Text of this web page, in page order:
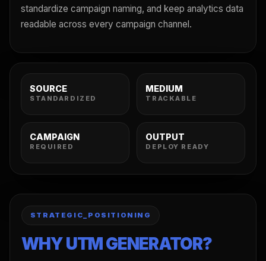
standardize campaign naming, and keep analytics data
readable across every campaign channel.
SOURCE
STANDARDIZED
MEDIUM
TRACKABLE
CAMPAIGN
REQUIRED
OUTPUT
DEPLOY READY
STRATEGIC_POSITIONING
WHY UTM GENERATOR?